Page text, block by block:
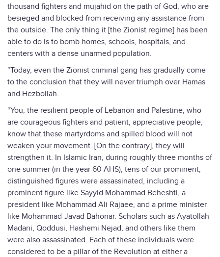
thousand fighters and mujahid on the path of God, who are
besieged and blocked from receiving any assistance from
the outside. The only thing it [the Zionist regime] has been
able to do is to bomb homes, schools, hospitals, and
centers with a dense unarmed population.
“Today, even the Zionist criminal gang has gradually come
to the conclusion that they will never triumph over Hamas
and Hezbollah.
“You, the resilient people of Lebanon and Palestine, who
are courageous fighters and patient, appreciative people,
know that these martyrdoms and spilled blood will not
weaken your movement. [On the contrary], they will
strengthen it. In Islamic Iran, during roughly three months of
one summer (in the year 60 AHS), tens of our prominent,
distinguished figures were assassinated, including a
prominent figure like Sayyid Mohammad Beheshti, a
president like Mohammad Ali Rajaee, and a prime minister
like Mohammad-Javad Bahonar. Scholars such as Ayatollah
Madani, Qoddusi, Hashemi Nejad, and others like them
were also assassinated. Each of these individuals were
considered to be a pillar of the Revolution at either a